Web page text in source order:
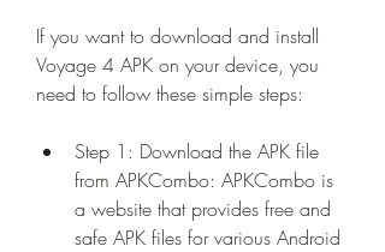
If you want to download and install
Voyage 4 APK on your device, you
need to follow these simple steps:
Step 1: Download the APK file
from APKCombo: APKCombo is
a website that provides free and
safe APK files for various Android